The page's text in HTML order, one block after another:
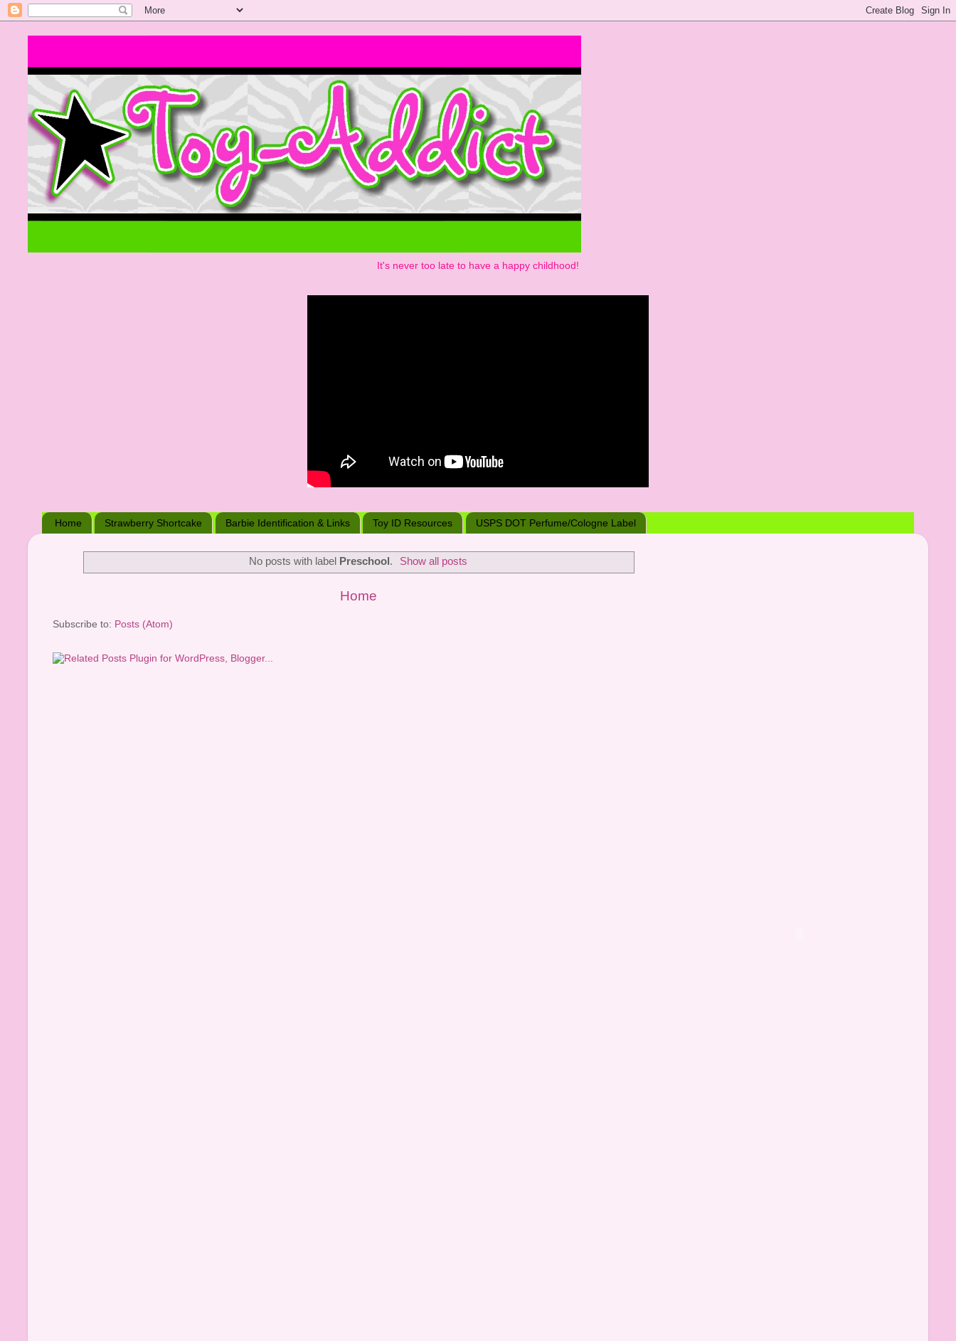
It's never too late to have a happy childhood!
Home Strawberry Shortcake Barbie Identification & Links Toy ID Resources USPS DOT Perfume/Cologne Label
No posts with label Preschool . Show all posts
Home
Subscribe to: Posts (Atom)